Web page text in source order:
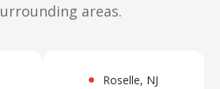
areas.
Roselle, NJ